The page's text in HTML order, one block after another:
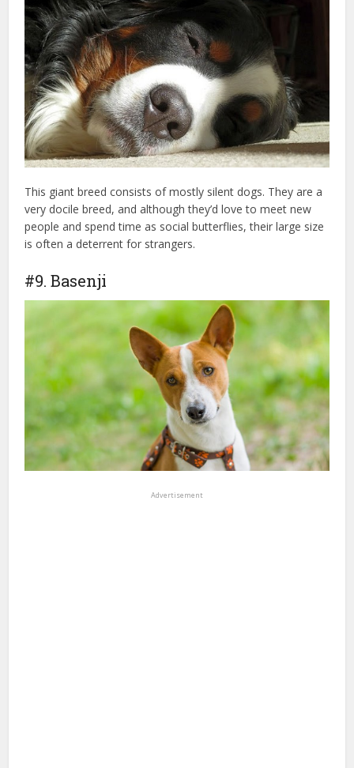
This giant breed consists of mostly silent dogs. They are a
very docile breed, and although they’d love to meet new
people and spend time as social butterflies, their large size
is often a deterrent for strangers.
#9. Basenji
Advertisement